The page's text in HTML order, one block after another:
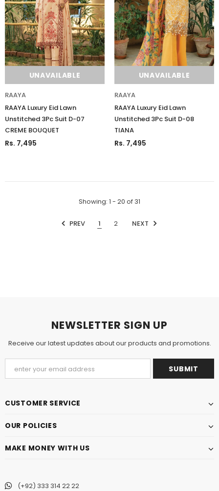
UNAVAILABLE
RAAYA
RAAYA Luxury Eid Lawn
Unstitched 3Pc Suit D-07
CREME BOUQUET
Rs. 7,495
UNAVAILABLE
RAAYA
RAAYA Luxury Eid Lawn
Unstitched 3Pc Suit D-08
TIANA
Rs. 7,495
Showing: 1 - 20 of 31
PREV 1 2 NEXT
NEWSLETTER SIGN UP
Receive our latest updates about our products and promotions.
CUSTOMER SERVICE
OUR POLICIES
MAKE MONEY WITH US
(+92) 333 314 22 22